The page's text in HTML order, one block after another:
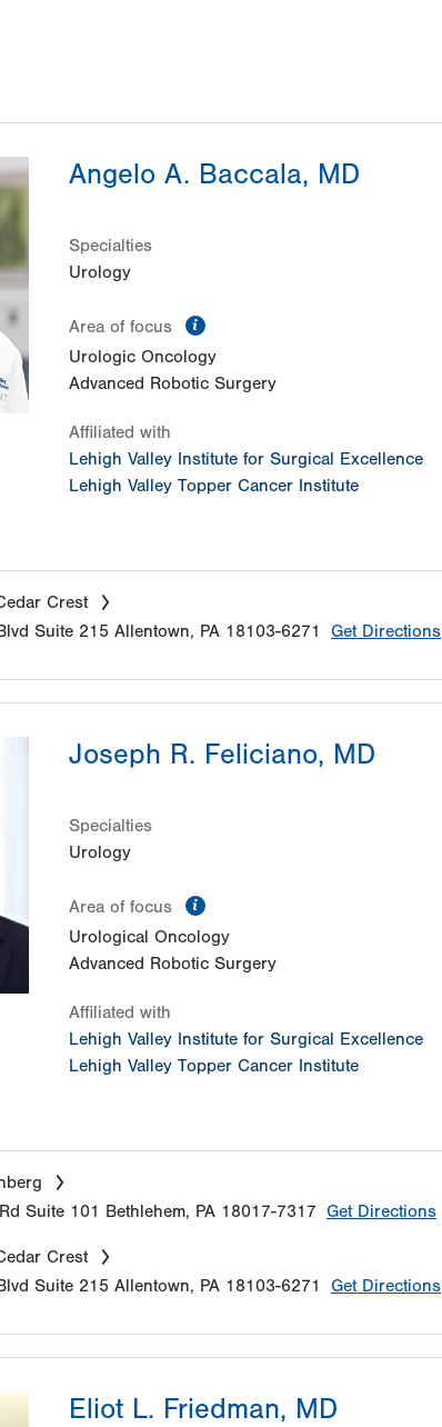
Angelo A. Baccala, MD
Specialties
Urology
Area of focus
Urologic Oncology
Advanced Robotic Surgery
Affiliated with
Lehigh Valley Institute for Surgical Excellence
Lehigh Valley Topper Cancer Institute
Crest
Suite 215 Allentown, PA 18103-6271 Get Directions
Joseph R. Feliciano, MD
Specialties
Urology
Area of focus
Urological Oncology
Advanced Robotic Surgery
Affiliated with
Lehigh Valley Institute for Surgical Excellence
Lehigh Valley Topper Cancer Institute
Suite 101 Bethlehem, PA 18017-7317 Get Directions
Crest
Suite 215 Allentown, PA 18103-6271 Get Directions
Eliot L. Friedman, MD